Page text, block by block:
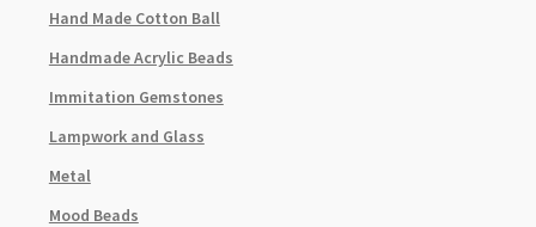
Hand Made Cotton Ball
Handmade Acrylic Beads
Immitation Gemstones
Lampwork and Glass
Metal
Mood Beads